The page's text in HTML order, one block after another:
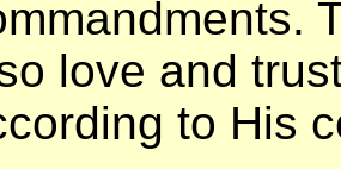
love and
to His